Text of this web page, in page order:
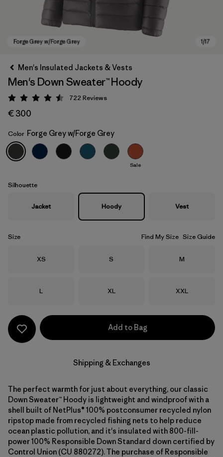
Forge Grey w/Forge Grey
Men's Insulated Jackets & Vests
Men's Down Sweater™ Hoody
Rating: 4.5 / 5
722 Reviews
€ 300
Color Forge Grey w/Forge Grey
Sale
Silhouette
Jacket Hoody Vest
Size Find My Size Size Guide
Size
XS Size
S Size
M
Size
L Size
XL Size
XXL
Add to Bag
Shipping & Exchanges
The perfect warmth for just about everything, our classic
Down Sweater™ Hoody is lightweight and windproof with a
shell built of NetPlus® 100% postconsumer recycled nylon
ripstop made from recycled fishing nets to help reduce
ocean plastic pollution, and it's insulated with 800-fill-
power 100% Responsible Down Standard down certified by
Control Union (CU 880272). The purchase of Responsible